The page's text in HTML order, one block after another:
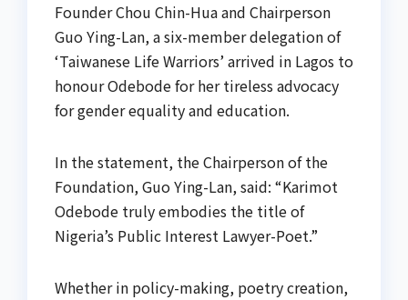
Founder Chou Chin-Hua and Chairperson
Guo Ying-Lan, a six-member delegation of
‘Taiwanese Life Warriors’ arrived in Lagos to
honour Odebode for her tireless advocacy
for gender equality and education.
In the statement, the Chairperson of the
Foundation, Guo Ying-Lan, said: “Karimot
Odebode truly embodies the title of
Nigeria’s Public Interest Lawyer-Poet.”
Whether in policy-making, poetry creation,